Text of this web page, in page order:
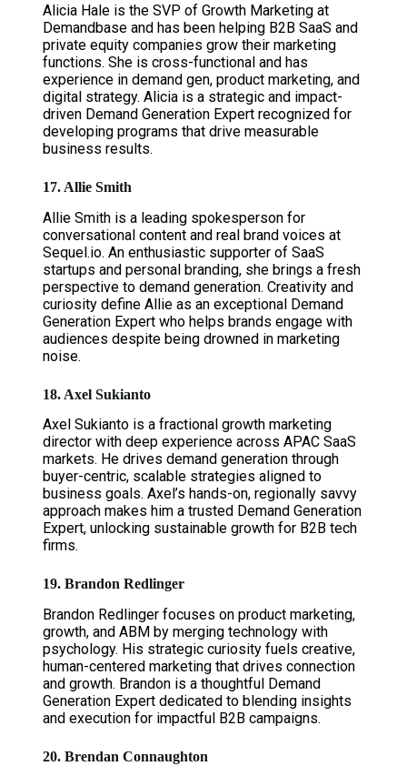
Alicia Hale is the SVP of Growth Marketing at
Demandbase and has been helping B2B SaaS and
private equity companies grow their marketing
functions. She is cross-functional and has
experience in demand gen, product marketing, and
digital strategy. Alicia is a strategic and impact-
driven Demand Generation Expert recognized for
developing programs that drive measurable
business results.
17. Allie Smith
Allie Smith is a leading spokesperson for
conversational content and real brand voices at
Sequel.io. An enthusiastic supporter of SaaS
startups and personal branding, she brings a fresh
perspective to demand generation. Creativity and
curiosity define Allie as an exceptional Demand
Generation Expert who helps brands engage with
audiences despite being drowned in marketing
noise.
18. Axel Sukianto
Axel Sukianto is a fractional growth marketing
director with deep experience across APAC SaaS
markets. He drives demand generation through
buyer-centric, scalable strategies aligned to
business goals. Axel’s hands-on, regionally savvy
approach makes him a trusted Demand Generation
Expert, unlocking sustainable growth for B2B tech
firms.
19. Brandon Redlinger
Brandon Redlinger focuses on product marketing,
growth, and ABM by merging technology with
psychology. His strategic curiosity fuels creative,
human-centered marketing that drives connection
and growth. Brandon is a thoughtful Demand
Generation Expert dedicated to blending insights
and execution for impactful B2B campaigns.
20. Brendan Connaughton